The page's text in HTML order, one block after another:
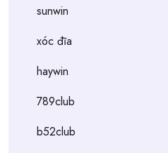
sunwin
xóc đĩa
haywin
789club
b52club